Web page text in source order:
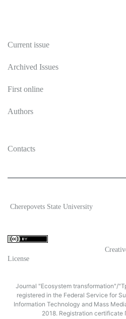
Current issue
Archived Issues
First online
Authors
Contacts
Cherepovets State University
License
Journal "Ecosystem transformation"/
registered in the Federal Service for
Information Technology and Mass
2018. Registration